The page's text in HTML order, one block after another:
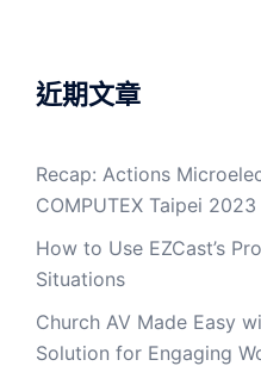
近期文章
Recap: Actions
COMPUTEX Taipei 2023
How to Use EZCast’s
Situations
Church AV Made Easy
Solution for Engaging